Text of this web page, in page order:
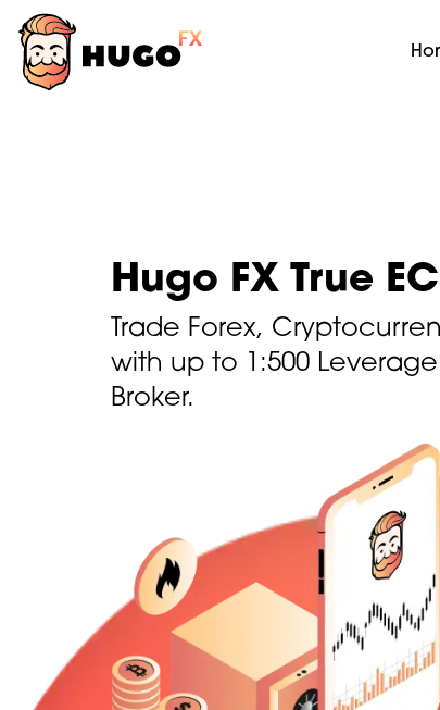
Hugo FX True
Trade Forex,
with up to 1:500
Broker.